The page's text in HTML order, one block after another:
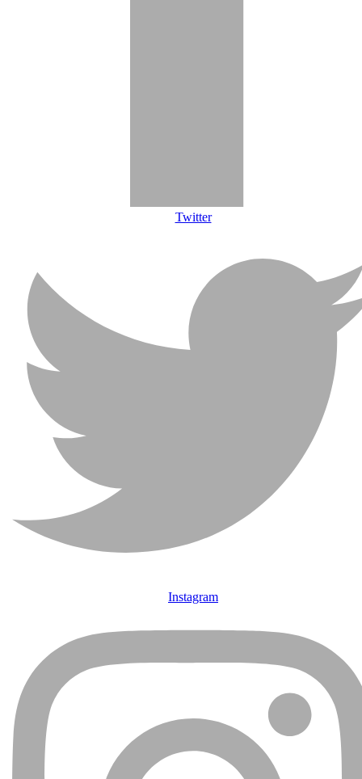
Twitter
Instagram